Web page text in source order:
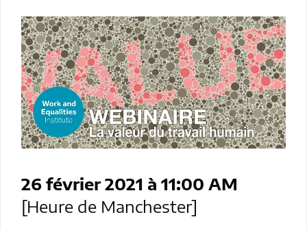
26 février 2021 à 11:00 AM
[Heure de Manchester]